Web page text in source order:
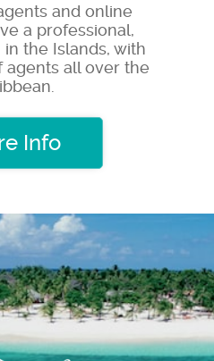
and online
a professional,
the Islands, with
all over the
Info